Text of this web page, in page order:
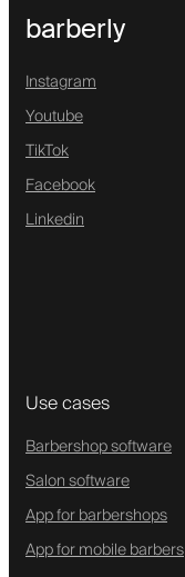
barberly
Instagram
Youtube
TikTok
Facebook
Linkedin
Use cases
Barbershop software
Salon software
App for barbershops
App for mobile barbers